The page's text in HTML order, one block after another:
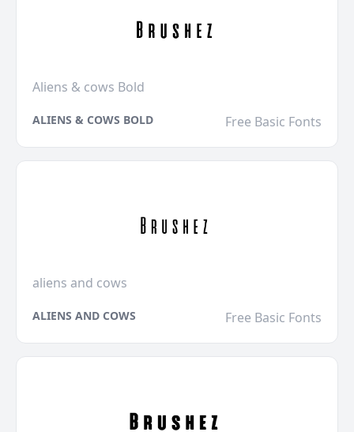
Aliens & cows Bold
ALIENS & COWS BOLD Free Basic Fonts
aliens and cows
ALIENS AND COWS Free Basic Fonts